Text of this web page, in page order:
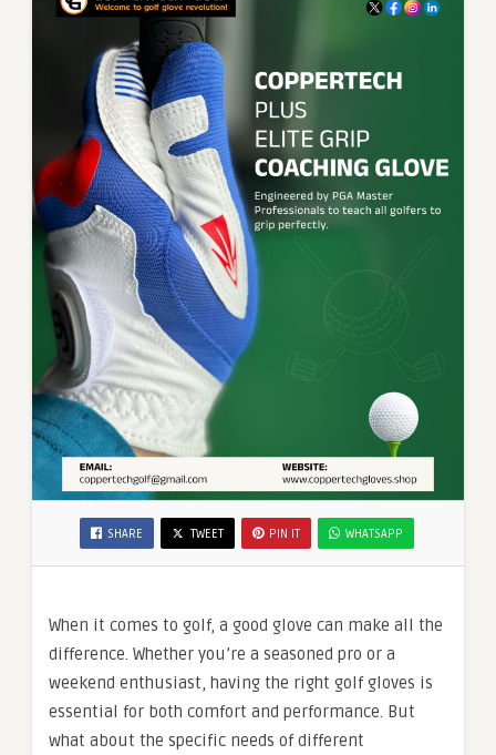
SHARE TWEET PIN IT WHATSAPP
When it comes to golf, a good glove can make all the
difference. Whether you’re a seasoned pro or a
weekend enthusiast, having the right golf gloves is
essential for both comfort and performance. But
what about the specific needs of different